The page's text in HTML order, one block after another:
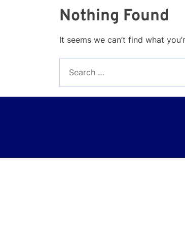
Nothing Found
It seems we can’t find what
for: